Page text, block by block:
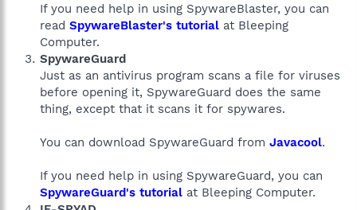
If you need help in using SpywareBlaster, you can
read SpywareBlaster's tutorial at Bleeping
Computer.
SpywareGuard
Just as an antivirus program scans a file for viruses
before opening it, SpywareGuard does the same
thing, except that it scans it for spywares.
You can download SpywareGuard from Javacool.
If you need help in using SpywareGuard, you can
SpywareGuard's tutorial at Bleeping Computer.